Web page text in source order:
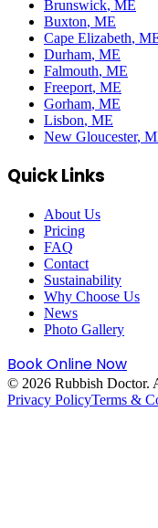
Brunswick, ME
Buxton, ME
Cape Elizabeth,
Durham, ME
Falmouth, ME
Freeport, ME
Gorham, ME
Lisbon, ME
New Gloucester,
Quick Links
About Us
Pricing
FAQ
Contact
Sustainability
Why Choose Us
News
Photo Gallery
Book Online Now
© 2026 Rubbish Doctor.
Privacy PolicyTerms &